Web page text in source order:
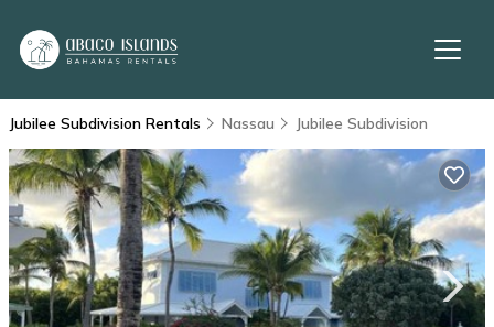
Jubilee Subdivision Rentals Nassau Jubilee Subdivision